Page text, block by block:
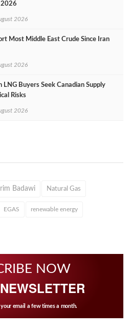
2026
2026
Most Middle East Crude Since Iran
2026
LNG Buyers Seek Canadian Supply
Risks
2026
Badawi Natural Gas
EGAS renewable energy
NOW
email a few times a month.